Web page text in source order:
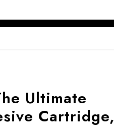
Ultimate
Cartridge,